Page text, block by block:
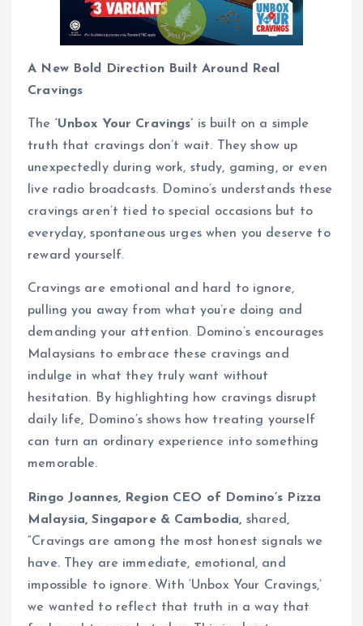
A New Bold Direction Built Around Real
Cravings
The ‘Unbox Your Cravings’ is built on a simple
truth that cravings don’t wait. They show up
unexpectedly during work, study, gaming, or even
live radio broadcasts. Domino’s understands these
cravings aren’t tied to special occasions but to
everyday, spontaneous urges when you deserve to
reward yourself.
Cravings are emotional and hard to ignore,
pulling you away from what you’re doing and
demanding your attention. Domino’s encourages
Malaysians to embrace these cravings and
indulge in what they truly want without
hesitation. By highlighting how cravings disrupt
daily life, Domino’s shows how treating yourself
can turn an ordinary experience into something
memorable.
Ringo Joannes, Region CEO of Domino’s Pizza
Malaysia, Singapore & Cambodia, shared,
“Cravings are among the most honest signals we
have. They are immediate, emotional, and
impossible to ignore. With ‘Unbox Your Cravings,’
we wanted to reflect that truth in a way that